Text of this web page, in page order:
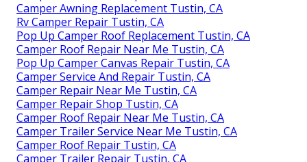
Camper Awning Replacement Tustin, CA
Rv Camper Repair Tustin, CA
Pop Up Camper Roof Replacement Tustin, CA
Camper Roof Repair Near Me Tustin, CA
Pop Up Camper Canvas Repair Tustin, CA
Camper Service And Repair Tustin, CA
Camper Repair Near Me Tustin, CA
Camper Repair Shop Tustin, CA
Camper Roof Repair Near Me Tustin, CA
Camper Trailer Service Near Me Tustin, CA
Camper Roof Repair Tustin, CA
Camper Trailer Repair Tustin, CA